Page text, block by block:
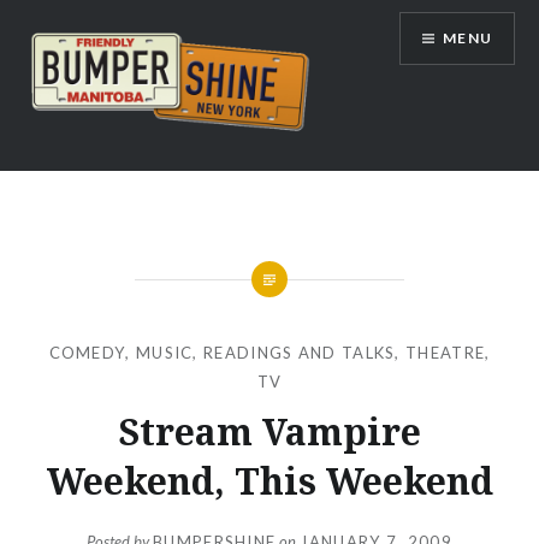
content
Bumpershine.com
MENU
COMEDY, MUSIC,READINGS AND TALKS, THEATRE,
TV
Stream Vampire
Weekend, This Weekend